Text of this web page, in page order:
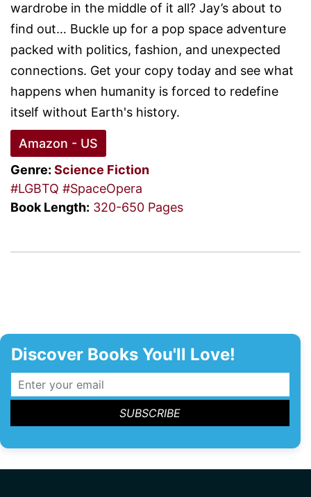
wardrobe in the middle of it all? Jay’s about to
find out… Buckle up for a pop space adventure
packed with politics, fashion, and unexpected
connections. Get your copy today and see what
happens when humanity is forced to redefine
itself without Earth's history.
Amazon - US
Genre: Science Fiction
#LGBTQ #SpaceOpera
Book Length: 320-650 Pages
Discover Books You'll Love!